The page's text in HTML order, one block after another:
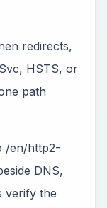
redirects,
HSTS, or
path
/en/http2-
DNS,
verify the